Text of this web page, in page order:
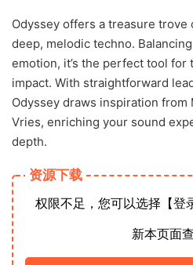
Odyssey offers a treasure
deep, melodic techno.
emotion, it’s the perfect tool for
impact. With straightforward
Odyssey draws inspiration from
Vries, enriching your sound
depth.
资源下载
权限不足，您可以选择【登
新本页面